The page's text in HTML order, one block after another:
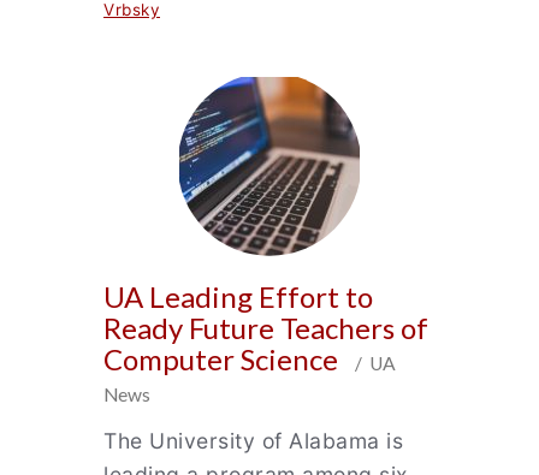
Vrbsky
UA Leading Effort to
Ready Future Teachers of
Computer Science
/ UA
News
The University of Alabama is